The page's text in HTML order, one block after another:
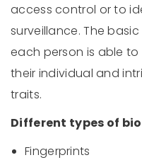
access control or to
surveillance. The
each person is able
their individual and
traits.
Different types of
Fingerprints